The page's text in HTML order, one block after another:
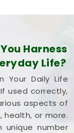
Harness
Life?
Your Daily Life
used correctly,
aspects of
health, or more.
unique number